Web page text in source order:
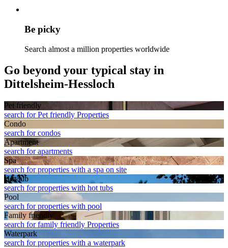
Be picky
Search almost a million properties worldwide
Go beyond your typical stay in
Dittelsheim-Hessloch
Pet friendly
search for Pet friendly Properties
Condo
search for condos
Apart­ment
search for apartments
Spa
search for properties with a spa on site
Hot tub
search for properties with hot tubs
Pool
search for properties with pool
Family friendly
search for family friendly Properties
Waterpark
search for properties with a waterpark